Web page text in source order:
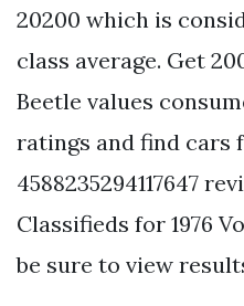
20200 which is
class average. Get
Beetle values
ratings and find cars
4588235294117647
Classifieds for 1976
be sure to view